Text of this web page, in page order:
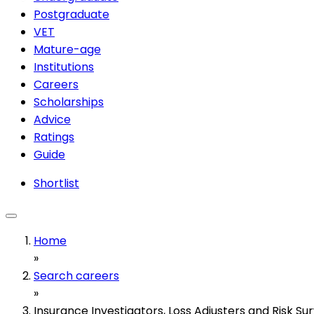
Postgraduate
VET
Mature-age
Institutions
Careers
Scholarships
Advice
Ratings
Guide
Shortlist
Home
»
Search careers
»
Insurance Investigators, Loss Adjusters and Risk